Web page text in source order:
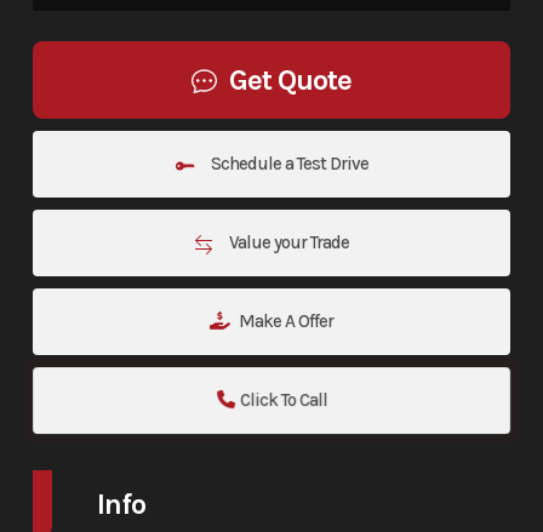
Get Quote
Schedule a Test Drive
Value your Trade
Make A Offer
Click To Call
Info